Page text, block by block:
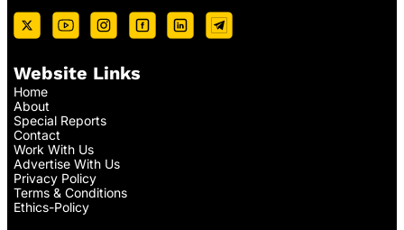
Website Links
Home
About
Special Reports
Contact
Work With Us
Advertise With Us
Privacy Policy
Terms & Conditions
Ethics-Policy